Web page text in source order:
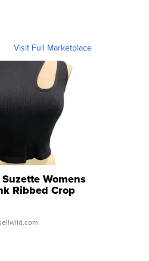
Visit Full Marketplace
Womens
Ribbed Crop
...